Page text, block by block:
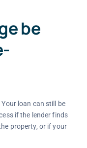
be
loan can still be
if the lender finds
property, or if your